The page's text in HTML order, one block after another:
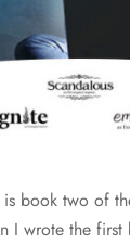
is book two of
I wrote the